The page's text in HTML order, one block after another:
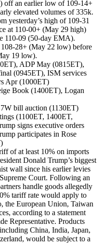
off an earlier low of 109-14+
elevated volumes of 335k.
yesterday’s high of 109-31
at 110-00+ (May 29 high)
110-09 (50-day EMA).
108-28+ (May 22 low) before
19 low).
ADP May (0815ET),
(0945ET), ISM services
Apr (1000ET)
Book (1400ET), Logan
bill auction (1130ET)
(1100ET, 1400ET,
signs executive orders
participates in Rose
of at least 10% on imports
Donald Trump’s biggest
wall since his earlier levies
Court. Following an
handle goods allegedly
tariff rate would apply to
the European Union, Taiwan
according to a statement
Representative. Products
China, India, Japan,
would be subject to a